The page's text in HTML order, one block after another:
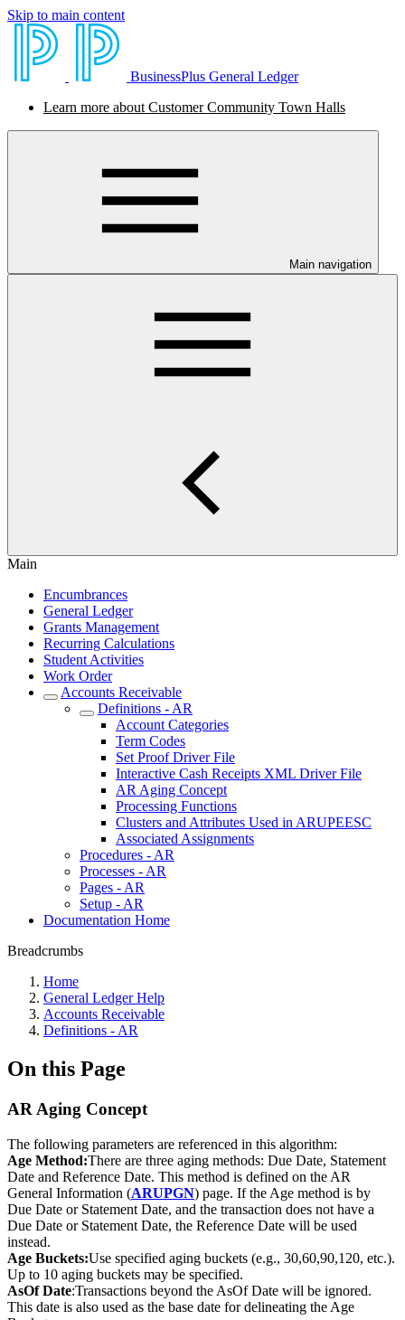
Skip to main content
BusinessPlus General Ledger
Learn more about Customer Community Town Halls
Main navigation
Main
Encumbrances
General Ledger
Grants Management
Recurring Calculations
Student Activities
Work Order
Accounts Receivable
Definitions - AR
Account Categories
Term Codes
Set Proof Driver File
Interactive Cash Receipts XML Driver File
AR Aging Concept
Processing Functions
Clusters and Attributes Used in ARUPEESC
Associated Assignments
Procedures - AR
Processes - AR
Pages - AR
Setup - AR
Documentation Home
Breadcrumbs
Home
General Ledger Help
Accounts Receivable
Definitions - AR
On this Page
AR Aging Concept
The following parameters are referenced in this algorithm:
Age Method:There are three aging methods: Due Date, Statement
Date and Reference Date. This method is defined on the AR
General Information (ARUPGN) page. If the Age method is by
Due Date or Statement Date, and the transaction does not have a
Due Date or Statement Date, the Reference Date will be used
instead.
Age Buckets:Use specified aging buckets (e.g., 30,60,90,120, etc.).
Up to 10 aging buckets may be specified.
AsOf Date:Transactions beyond the AsOf Date will be ignored.
This date is also used as the base date for delineating the Age